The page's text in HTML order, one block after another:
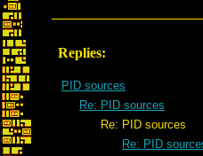
Replies:
PID sources
Re: PID sources
Re: PID sources
Re: PID